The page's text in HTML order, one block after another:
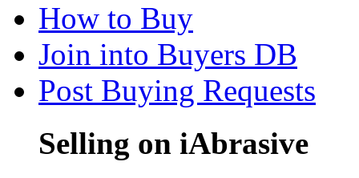
How to Buy
Join into Buyers DB
Post Buying Requests
Selling on iAbrasive